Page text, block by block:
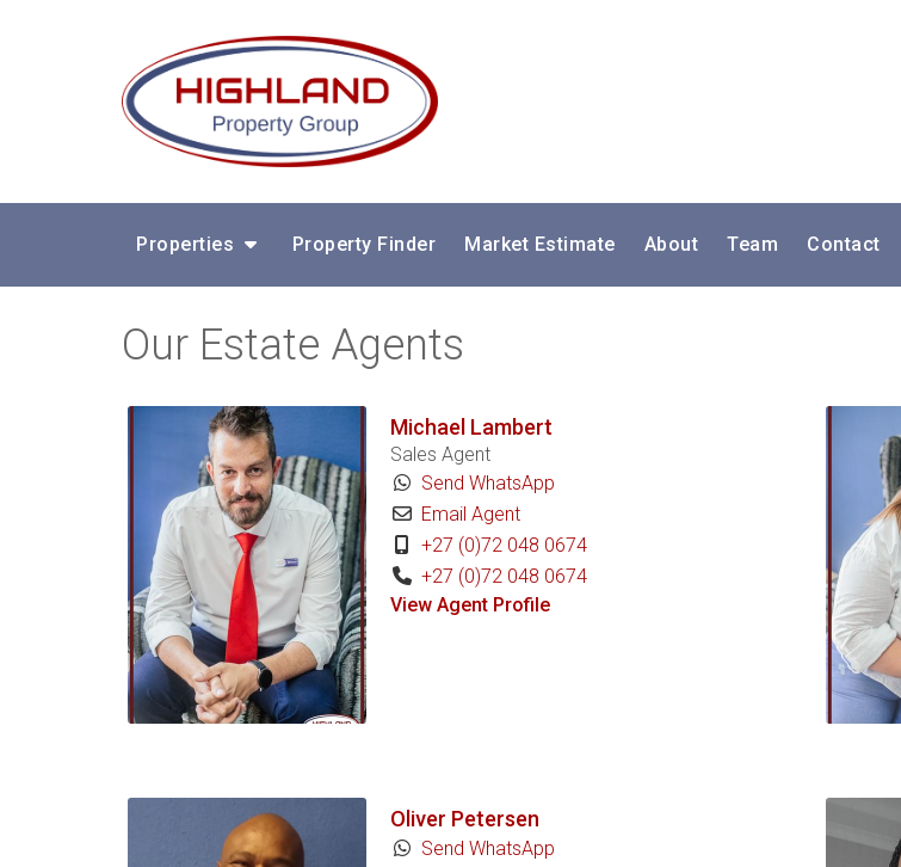
Properties Property Finder Market Estimate About Team Contact
Our Estate Agents
Michael Lambert
Sales Agent
Send WhatsApp
Email Agent
+27 (0)72 048 0674
+27 (0)72 048 0674
View Agent Profile
Oliver Petersen
Send WhatsApp